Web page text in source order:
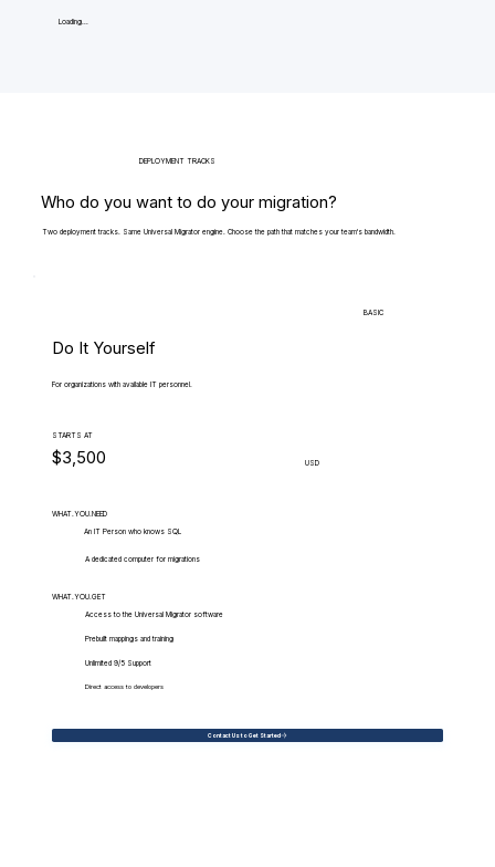
Loading...
DEPLOYMENT TRACKS
Who do you want to do your migration?
Two deployment tracks. Same Universal Migrator engine. Choose the path that matches your team's bandwidth.
BASIC
Do It Yourself
For organizations with available IT personnel.
STARTS AT
$3,500 USD
WHAT.YOU.NEED
An IT Person who knows SQL
A dedicated computer for migrations
WHAT.YOU.GET
Access to the Universal Migrator software
Prebuilt mappings and training
Unlimited 9/5 Support
Direct access to developers
Contact Us to Get Started